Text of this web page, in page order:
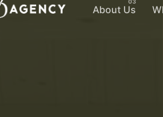
About Us